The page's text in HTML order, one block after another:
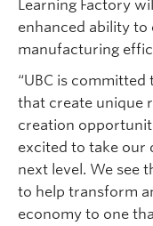
Learning Factory
enhanced ability to
manufacturing
“UBC is
that create unique
creation
excited to take our
next level. We see
to help transform
economy to one